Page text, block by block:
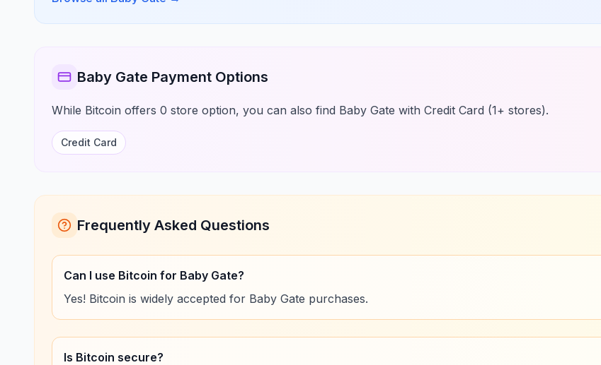
Baby Gate Payment Options
While Bitcoin offers 0 store option, you can also find Baby Gate with Credit Card (1+ stores).
Credit Card
Frequently Asked Questions
Can I use Bitcoin for Baby Gate?
Yes! Bitcoin is widely accepted for Baby Gate purchases.
Is Bitcoin secure?